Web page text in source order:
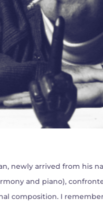
newly arrived from his
and piano),
composition. I